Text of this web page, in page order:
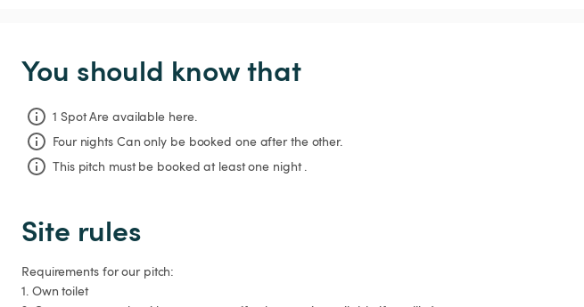
You should know that
1 Spot Are available here.
Four nights Can only be booked one after the other.
This pitch must be booked at least one night .
Site rules
Requirements for our pitch:
1. Own toilet